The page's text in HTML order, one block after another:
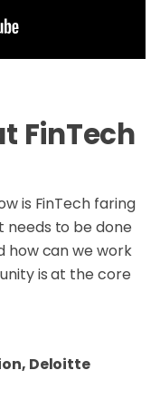
FinTech
is FinTech faring
needs to be done
how can we work
is at the core
Deloitte